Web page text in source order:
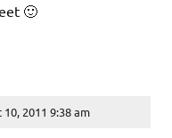
🙂
2011 9:38 am